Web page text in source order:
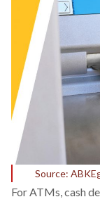
Source:
For ATMs, cash